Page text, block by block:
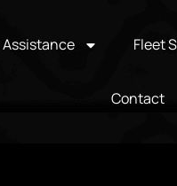
Assistance Fleet
Contact